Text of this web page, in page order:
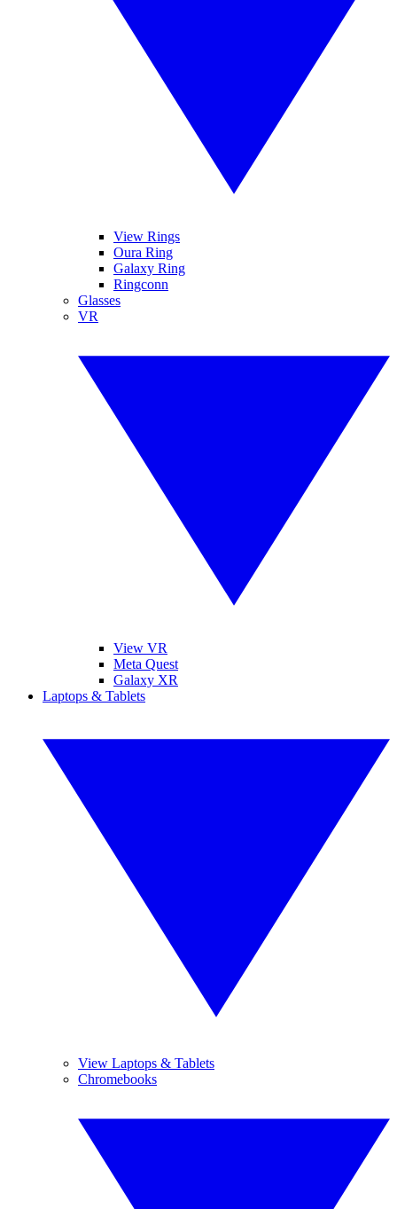
View Rings
Oura Ring
Galaxy Ring
Ringconn
Glasses
VR
View VR
Meta Quest
Galaxy XR
Laptops & Tablets
View Laptops & Tablets
Chromebooks